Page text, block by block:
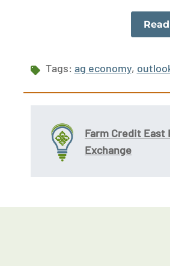
Tags: ag economy,
Farm Credit East
Exchange